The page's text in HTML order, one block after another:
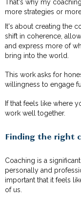
That's why my
more strategies or
It's about creating the
shift in coherence,
and express more of
bring into the world.
This work asks for
willingness to engage
If that feels like where
work well together.
Finding the right
Coaching is a
personally and
important that it feels
of us.